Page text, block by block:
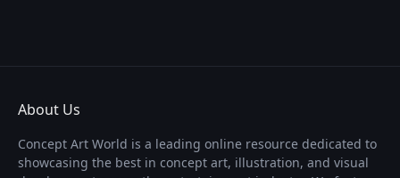
About Us
Concept Art World is a leading online resource dedicated to
showcasing the best in concept art, illustration, and visual